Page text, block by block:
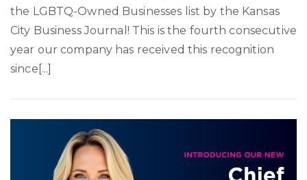
the LGBTQ-Owned Businesses list by the Kansas
City Business Journal! This is the fourth consecutive
year our company has received this recognition
since[...]